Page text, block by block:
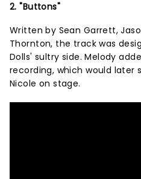
2. "Buttons"
Written by Sean Garrett,
Thornton, the track was
Dolls' sultry side. Melody
recording, which would later
Nicole on stage.